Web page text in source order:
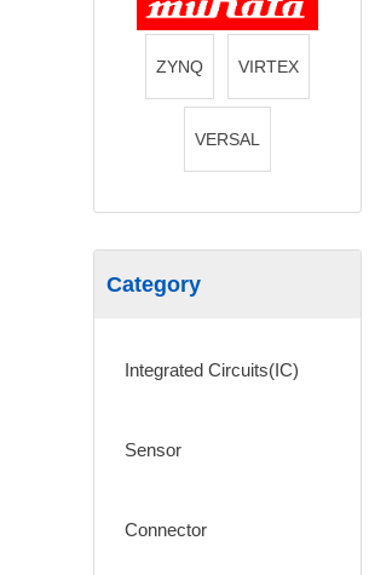
ZYNQ VIRTEX
VERSAL
Category
Integrated Circuits(IC)
Sensor
Connector